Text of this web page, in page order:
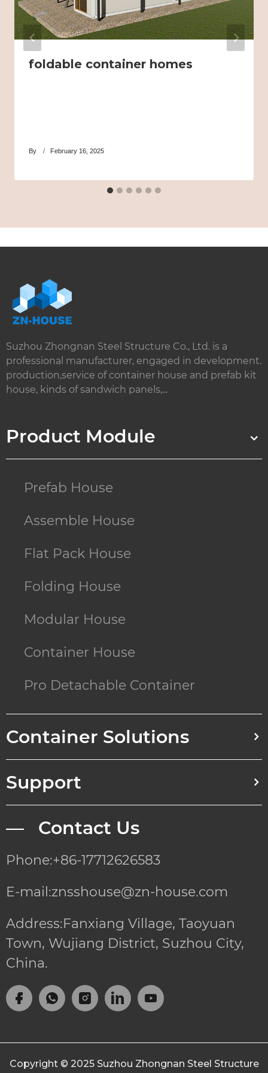
foldable container homes
By February 16, 2025
Suzhou Zhongnan Steel Structure Co., Ltd. is a
professional manufacturer, engaged in development.
production,service of container house and prefab kit
house, kinds of sandwich panels,...
Product Module
Prefab House
Assemble House
Flat Pack House
Folding House
Modular House
Container House
Pro Detachable Container
Container Solutions
Support
— Contact Us
Phone:+86-17712626583
E-mail:znsshouse@zn-house.com
Address:Fanxiang Village, Taoyuan
Town, Wujiang District, Suzhou City,
China.
Copyright © 2025 Suzhou Zhongnan Steel Structure